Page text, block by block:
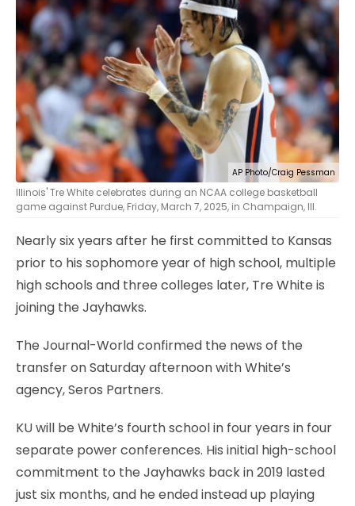
CONTACT
LEGAL
AP Photo/Craig Pessman
Illinois' Tre White celebrates during an NCAA college basketball
game against Purdue, Friday, March 7, 2025, in Champaign, Ill.
Nearly six years after he first committed to Kansas
prior to his sophomore year of high school, multiple
high schools and three colleges later, Tre White is
joining the Jayhawks.
The Journal-World confirmed the news of the
transfer on Saturday afternoon with White’s
agency, Seros Partners.
KU will be White’s fourth school in four years in four
separate power conferences. His initial high-school
commitment to the Jayhawks back in 2019 lasted
just six months, and he ended instead up playing